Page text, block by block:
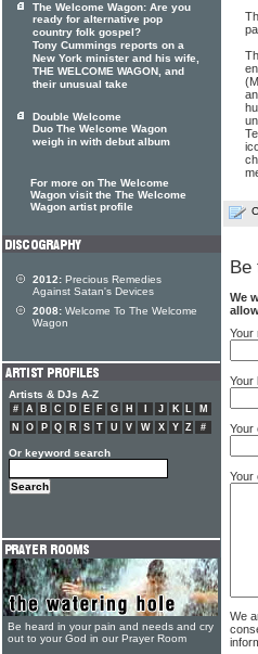
Be
We
Your
Your
Your
Your
We
The Welcome Wagon: Are you
ready for alternative pop
country folk gospel?
Tony Cummings reports on a
New York minister and his wife,
THE WELCOME WAGON, and
their unusual take
Double Welcome
Duo The Welcome Wagon
weigh in with debut album
For more on The Welcome
Wagon visit the The Welcome
Wagon artist profile
2012: Precious Remedies
Against Satan's Devices
2008: Welcome To The Welcome
Wagon
Artists & DJs A-Z
# A B C D E F G H J K L
M
N
O P Q R S T U V W X Y Z #
Or keyword search
Be heard in your pain and needs and cry
out to your God in our Prayer Room